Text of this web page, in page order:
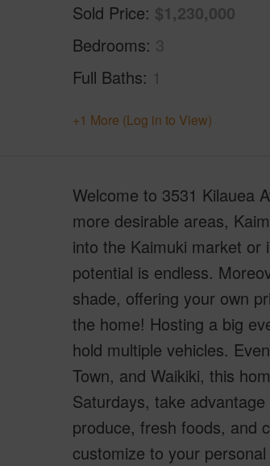
Sold Price $1,230,000
Bedrooms 3
Full Baths 1
+1 More (Log in to View)
Welcome to 3531 Kilauea
more desirable areas,
into the Kaimuki market
potential is endless.
shade, offering your own
the home! Hosting a big
hold multiple vehicles.
Town, and Waikiki, this
Saturdays, take
produce, fresh foods, and
customize to your